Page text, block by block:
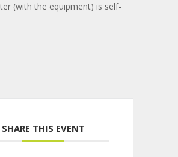
(with the equipment) is self-
SHARE THIS EVENT